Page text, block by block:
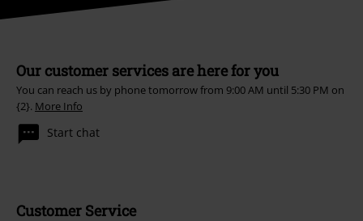
Our customer services are here for you
You can reach us by phone tomorrow from 9:00 AM until 5:30 PM on
{2}. More Info
Start chat
Customer Service